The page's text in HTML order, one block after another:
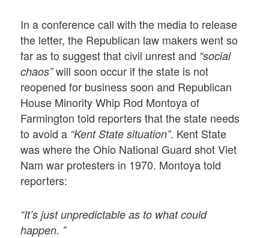
In a conference call with the media to release
the letter, the Republican law makers went so
far as to suggest that civil unrest and “social
chaos”will soon occur if the state is not
reopened for business soon and Republican
House Minority Whip Rod Montoya of
Farmington told reporters that the state needs
to avoid a “Kent State situation”. Kent State
was where the Ohio National Guard shot Viet
Nam war protesters in 1970. Montoya told
reporters:
“It’s just unpredictable as to what could
happen. ”